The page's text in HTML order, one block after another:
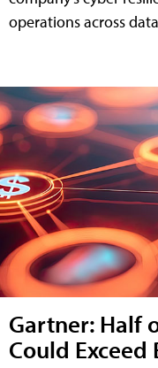
operations across
Gartner: Half
Could